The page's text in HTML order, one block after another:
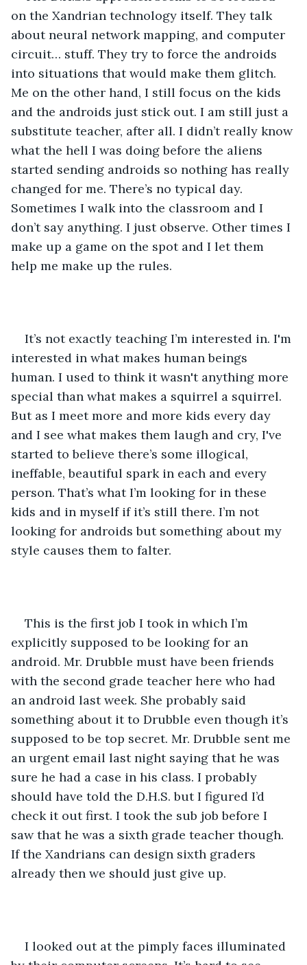
on the Xandrian technology itself. They talk
about neural network mapping, and computer
circuit… stuff. They try to force the androids
into situations that would make them glitch.
Me on the other hand, I still focus on the kids
and the androids just stick out. I am still just a
substitute teacher, after all. I didn’t really know
what the hell I was doing before the aliens
started sending androids so nothing has really
changed for me. There’s no typical day.
Sometimes I walk into the classroom and I
don’t say anything. I just observe. Other times I
make up a game on the spot and I let them
help me make up the rules.
It’s not exactly teaching I’m interested in. I'm
interested in what makes human beings
human. I used to think it wasn't anything more
special than what makes a squirrel a squirrel.
But as I meet more and more kids every day
and I see what makes them laugh and cry, I've
started to believe there’s some illogical,
ineffable, beautiful spark in each and every
person. That’s what I’m looking for in these
kids and in myself if it’s still there. I’m not
looking for androids but something about my
style causes them to falter.
This is the first job I took in which I’m
explicitly supposed to be looking for an
android. Mr. Drubble must have been friends
with the second grade teacher here who had
an android last week. She probably said
something about it to Drubble even though it’s
supposed to be top secret. Mr. Drubble sent me
an urgent email last night saying that he was
sure he had a case in his class. I probably
should have told the D.H.S. but I figured I’d
check it out first. I took the sub job before I
saw that he was a sixth grade teacher though.
If the Xandrians can design sixth graders
already then we should just give up.
I looked out at the pimply faces illuminated